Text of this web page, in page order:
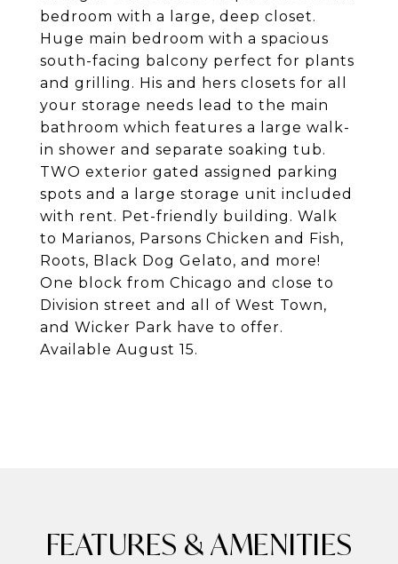
bedroom with a large, deep closet.
Huge main bedroom with a spacious
south-facing balcony perfect for plants
and grilling. His and hers closets for all
your storage needs lead to the main
bathroom which features a large walk-
in shower and separate soaking tub.
TWO exterior gated assigned parking
spots and a large storage unit included
with rent. Pet-friendly building. Walk
to Marianos, Parsons Chicken and Fish,
Roots, Black Dog Gelato, and more!
One block from Chicago and close to
Division street and all of West Town,
and Wicker Park have to offer.
Available August 15.
FEATURES & AMENITIES